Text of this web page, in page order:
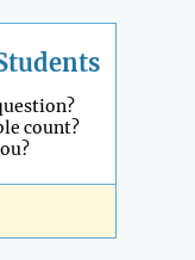
count?